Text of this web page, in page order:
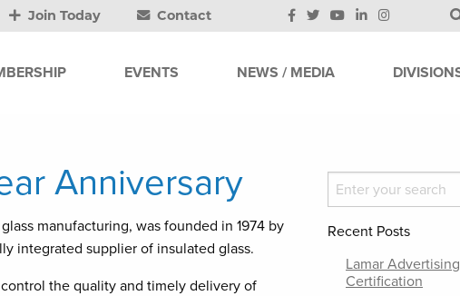
Join Today Contact
EVENTS NEWS / MEDIA
Anniversary
manufacturing, was founded in 1974 by
integrated supplier of insulated glass.
the quality and timely delivery of
Recent Posts
Lamar
Certification